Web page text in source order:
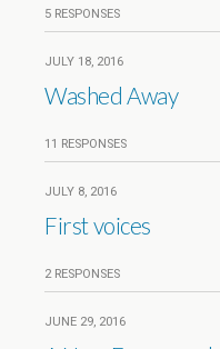
5 RESPONSES
JULY 18, 2016
Washed Away
11 RESPONSES
JULY 8, 2016
First voices
2 RESPONSES
JUNE 29, 2016